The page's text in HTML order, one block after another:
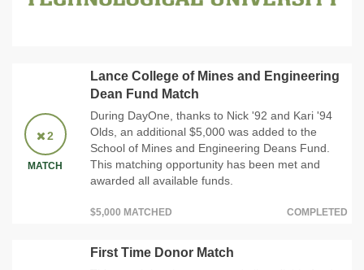
2
MATCH
Lance College of Mines and Engineering
Dean Fund Match
During DayOne, thanks to Nick '92 and Kari '94
Olds, an additional $5,000 was added to the
School of Mines and Engineering Deans Fund.
This matching opportunity has been met and
awarded all available funds.
$5,000 MATCHED COMPLETED
First Time Donor Match